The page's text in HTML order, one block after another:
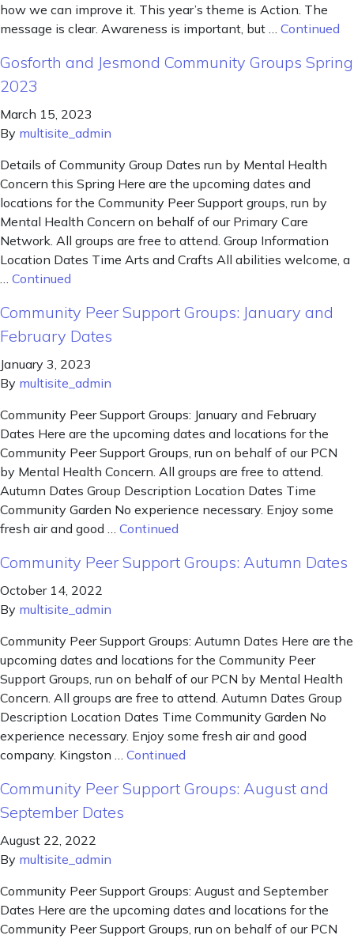
how we can improve it. This year’s theme is Action. The
message is clear. Awareness is important, but … Continued
Gosforth and Jesmond Community Groups Spring
2023
March 15, 2023
By multisite_admin
Details of Community Group Dates run by Mental Health
Concern this Spring Here are the upcoming dates and
locations for the Community Peer Support groups, run by
Mental Health Concern on behalf of our Primary Care
Network. All groups are free to attend. Group Information
Location Dates Time Arts and Crafts All abilities welcome, a
… Continued
Community Peer Support Groups: January and
February Dates
January 3, 2023
By multisite_admin
Community Peer Support Groups: January and February
Dates Here are the upcoming dates and locations for the
Community Peer Support Groups, run on behalf of our PCN
by Mental Health Concern. All groups are free to attend.
Autumn Dates Group Description Location Dates Time
Community Garden No experience necessary. Enjoy some
fresh air and good … Continued
Community Peer Support Groups: Autumn Dates
October 14, 2022
By multisite_admin
Community Peer Support Groups: Autumn Dates Here are the
upcoming dates and locations for the Community Peer
Support Groups, run on behalf of our PCN by Mental Health
Concern. All groups are free to attend. Autumn Dates Group
Description Location Dates Time Community Garden No
experience necessary. Enjoy some fresh air and good
company. Kingston … Continued
Community Peer Support Groups: August and
September Dates
August 22, 2022
By multisite_admin
Community Peer Support Groups: August and September
Dates Here are the upcoming dates and locations for the
Community Peer Support Groups, run on behalf of our PCN